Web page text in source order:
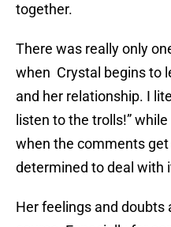
together.
There was really only
when Crystal begins to
and her relationship. I
listen to the trolls!”
when the comments
determined to deal with
Her feelings and doubts